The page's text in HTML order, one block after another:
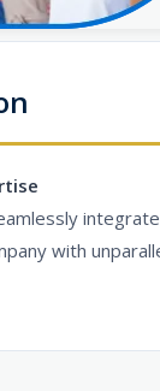
with